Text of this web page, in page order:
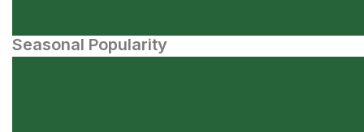
Seasonal Popularity